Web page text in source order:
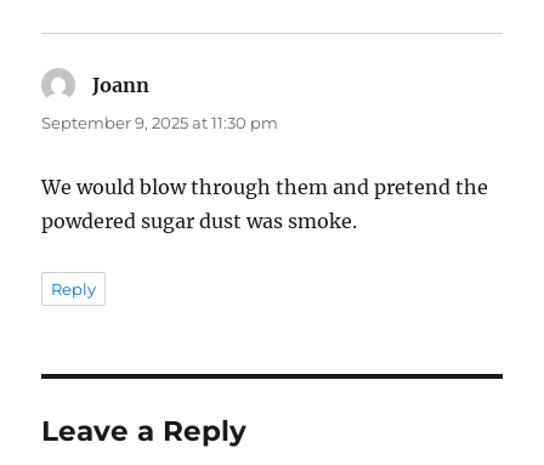
Joann
September 9, 2025 at 11:30 pm
We would blow through them and pretend the
powdered sugar dust was smoke.
Reply
Leave a Reply